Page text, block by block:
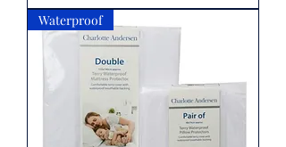
Waterproof